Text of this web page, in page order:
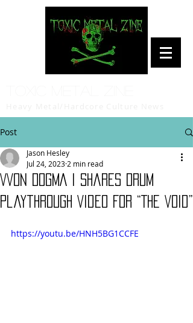
Post
VVON DOGMA I Shares Drum
Playthrough Video For “The Void”
Jason Hesley
Jul 24, 2023 2 min read
https://youtu.be/HNH5BG1CCFE